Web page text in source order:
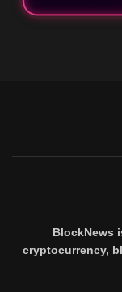
BlockNews
cryptocurrency,